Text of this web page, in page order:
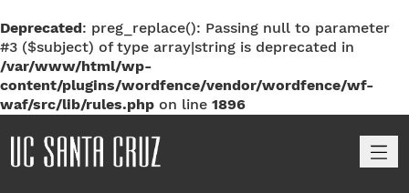
Deprecated: preg_replace(): Passing null to parameter
#3 ($subject) of type array|string is deprecated in
/var/www/html/wp-
content/plugins/wordfence/vendor/wordfence/wf-
waf/src/lib/rules.php on line 1896